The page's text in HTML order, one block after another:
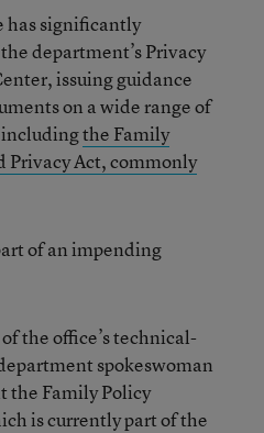
has significantly
department’s Privacy
issuing guidance
on a wide range of
the Family
Privacy Act, commonly
of an impending
the office’s technical-
spokeswoman
the Family Policy
is currently part of the